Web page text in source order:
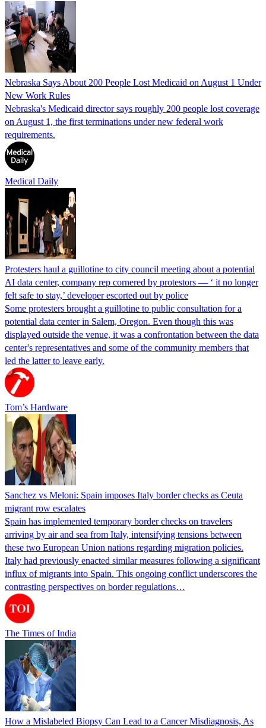
Nebraska Says About 200 People Lost Medicaid on August 1 Under
New Work Rules
Nebraska's Medicaid director says roughly 200 people lost coverage
on August 1, the first terminations under new federal work
requirements.
Medical Daily
Protesters haul a guillotine to city council meeting about a potential
AI data center, company rep cornered by protestors — ‘ it no longer
felt safe to stay,’ developer escorted out by police
Some protesters brought a guillotine to public consultation for a
potential data center in Salem, Oregon. Even though this was
displayed outside the venue, it was a confrontation between the data
center's representatives and some of the community members that
led the latter to leave early.
Tom’s Hardware
Sanchez vs Meloni: Spain imposes Italy border checks as Ceuta
migrant row escalates
Spain has implemented temporary border checks on travelers
arriving by air and sea from Italy, intensifying tensions between
these two European Union nations regarding migration policies.
Italy had previously enacted similar measures following a significant
influx of migrants into Spain. This ongoing conflict underscores the
contrasting perspectives on border regulations…
The Times of India
How a Mislabeled Biopsy Can Lead to a Cancer Misdiagnosis, As